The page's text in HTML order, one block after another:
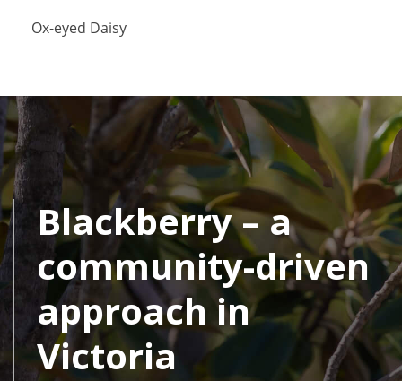
Ox-eyed Daisy
Blackberry – a
community-driven
approach in
Victoria